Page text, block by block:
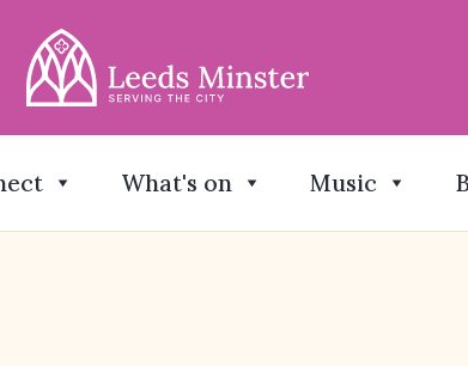
What's on Music